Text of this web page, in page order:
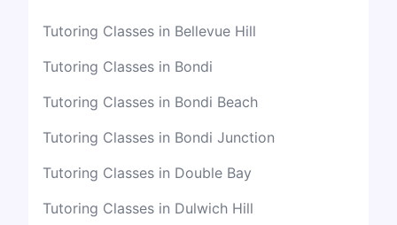
Tutoring Classes in Bellevue Hill
Tutoring Classes in Bondi
Tutoring Classes in Bondi Beach
Tutoring Classes in Bondi Junction
Tutoring Classes in Double Bay
Tutoring Classes in Dulwich Hill